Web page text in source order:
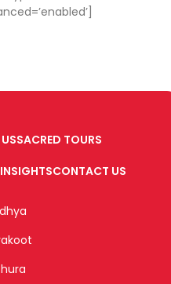
SACRED TOURS
INSIGHTSCONTACT US